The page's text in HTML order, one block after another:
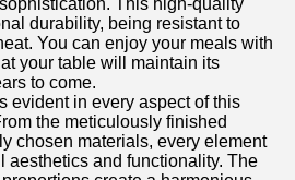
This high-quality
durability, being resistant to
You can enjoy your meals with
your table will maintain its
to come.
evident in every aspect of this
the meticulously finished
chosen materials, every element
aesthetics and functionality. The